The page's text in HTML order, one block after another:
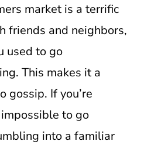
market is a terrific
friends and neighbors,
used to go
This makes it a
gossip. If you’re
to go
into a familiar